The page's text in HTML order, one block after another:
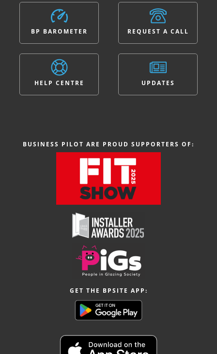
BP BAROMETER
HELP CENTRE
REQUEST A CALL
UPDATES
BUSINESS PILOT ARE PROUD SUPPORTERS OF:
GET THE BPSITE APP: